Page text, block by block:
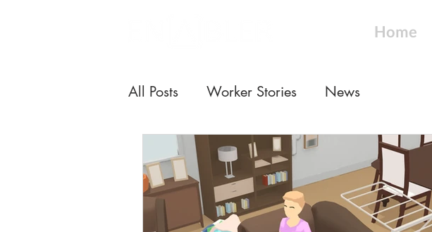
Home
All Posts Worker Stories News